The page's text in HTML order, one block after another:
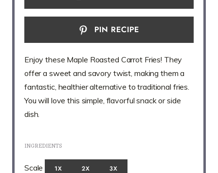
PIN RECIPE
Enjoy these Maple Roasted Carrot Fries! They
offer a sweet and savory twist, making them a
fantastic, healthier alternative to traditional fries.
You will love this simple, flavorful snack or side
dish.
INGREDIENTS
Scale 1X 2X 3X